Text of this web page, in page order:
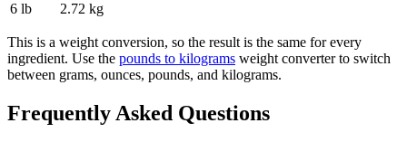
6 lb
2.72 kg
This is a weight conversion, so the result is the same for every
ingredient. Use the pounds to kilograms weight converter to switch
between grams, ounces, pounds, and kilograms.
Frequently Asked Questions